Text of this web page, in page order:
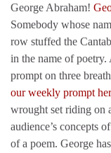
George Abraham!
Somebody whose
row stuffed the
in the name of
prompt on three
our weekly prompt
wrought set riding on
audience’s concepts
of a poem. George